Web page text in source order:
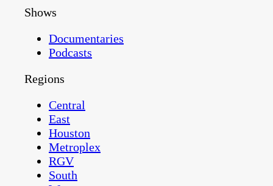
Shows
Documentaries
Podcasts
Regions
Central
East
Houston
Metroplex
RGV
South